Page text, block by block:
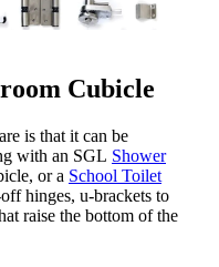
Cubicle
is that it can be
with an SGL Shower
or a School Toilet
hinges, u-brackets to
raise the bottom of the